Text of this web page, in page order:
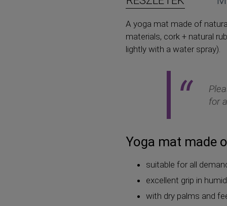
A yoga mat made of
materials, cork + natural
lightly with a water spray).
for
Yoga mat made
suitable for all
excellent grip in
with dry palms and